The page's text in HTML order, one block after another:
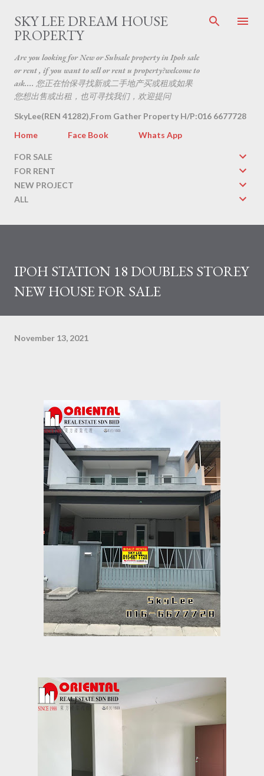
Skip to main content
SKY LEE DREAM HOUSE
PROPERTY
Are you looking for New or Subsale property in Ipoh sale
or rent , if you want to sell or rent u property?welcome to
ask.... 您正在怡保寻找新或二手地产买或租或如果
您想出售或出租，也可寻找我们，欢迎提问
SkyLee(REN 41282),From Gather Property H/P:016 6677728
Home
Face Book Whats App
FOR SALE
FOR RENT
NEW PROJECT
ALL
IPOH STATION 18 DOUBLES STOREY
NEW HOUSE FOR SALE
November 13, 2021